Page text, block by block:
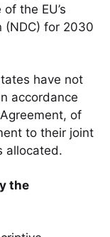
the EU’s
(NDC) for 2030
have not
accordance
of
to their joint
allocated.
the